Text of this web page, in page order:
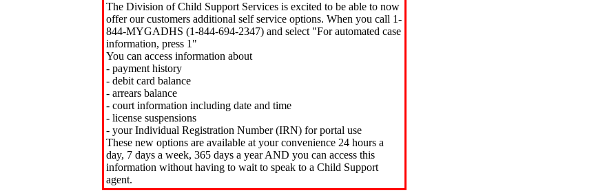
The Division of Child Support Services is excited to be able to now
offer our customers additional self service options. When you call 1-
844-MYGADHS (1-844-694-2347) and select "For automated case
information, press 1"
You can access information about
- payment history
- debit card balance
- arrears balance
- court information including date and time
- license suspensions
- your Individual Registration Number (IRN) for portal use
These new options are available at your convenience 24 hours a
day, 7 days a week, 365 days a year AND you can access this
information without having to wait to speak to a Child Support
agent.